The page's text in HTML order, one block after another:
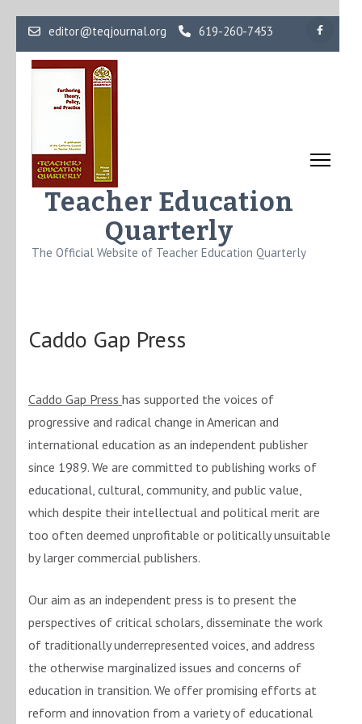
Skip
to
content
editor@teqjournal.org 619-260-7453
Teacher Education
Quarterly
The Official Website of Teacher Education Quarterly
Caddo Gap Press
Caddo Gap Press has supported the voices of
progressive and radical change in American and
international education as an independent publisher
since 1989. We are committed to publishing works of
educational, cultural, community, and public value,
which despite their intellectual and political merit are
too often deemed unprofitable or politically unsuitable
by larger commercial publishers.
Our aim as an independent press is to present the
perspectives of critical scholars, disseminate the work
of traditionally underrepresented voices, and address
the otherwise marginalized issues and concerns of
education in transition. We offer promising efforts at
reform and innovation from a variety of educational